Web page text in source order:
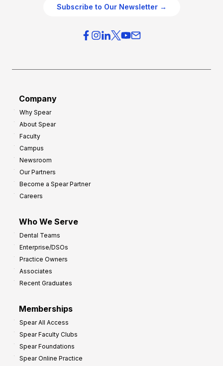
Subscribe to Our Newsletter →
Company
Why Spear
About Spear
Faculty
Campus
Newsroom
Our Partners
Become a Spear Partner
Careers
Who We Serve
Dental Teams
Enterprise/DSOs
Practice Owners
Associates
Recent Graduates
Memberships
Spear All Access
Spear Faculty Clubs
Spear Foundations
Spear Online Practice